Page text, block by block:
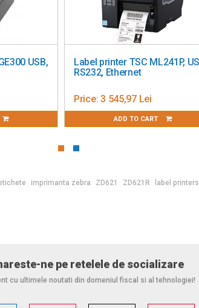
USB,
Label printer TSC ML241P, USB,
RS232, Ethernet
Price: 3 545,97 Lei
ADD TO CART
imprimanta zebra ZD621 ZD621R label printers
ne pe retelele de socializare
cu ultimele noutati din domeniul fiscal si al tehnologiei!